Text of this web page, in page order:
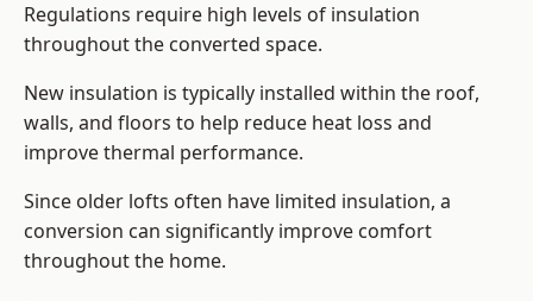
Regulations require high levels of insulation
throughout the converted space.
New insulation is typically installed within the roof,
walls, and floors to help reduce heat loss and
improve thermal performance.
Since older lofts often have limited insulation, a
conversion can significantly improve comfort
throughout the home.